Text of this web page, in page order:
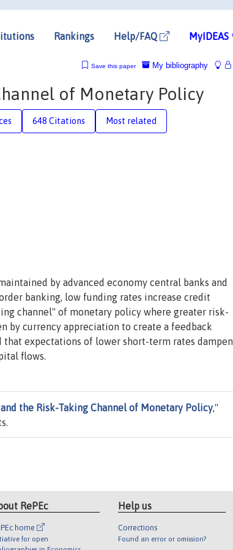
Rankings Help/FAQ MyIDEAS
My bibliography
Save this paper
of Monetary Policy
648 Citations Most related
by advanced economy central banks and
banking, low funding rates increase credit
channel" of monetary policy where greater risk-
by currency appreciation to create a feedback
expectations of lower short-term rates dampen
flows.
the Risk-Taking Channel of Monetary Policy,"
RePEc
home
for open
Help us
Corrections
Found an error or omission?